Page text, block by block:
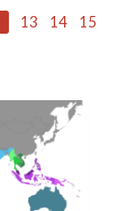
13 14
15